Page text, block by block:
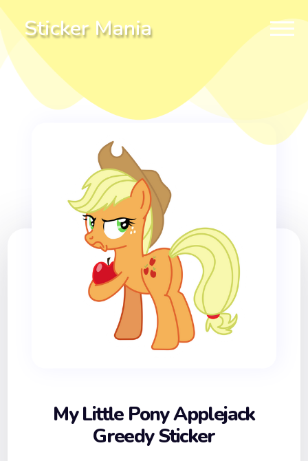
Sticker Mania
My Little Pony Applejack
Greedy Sticker